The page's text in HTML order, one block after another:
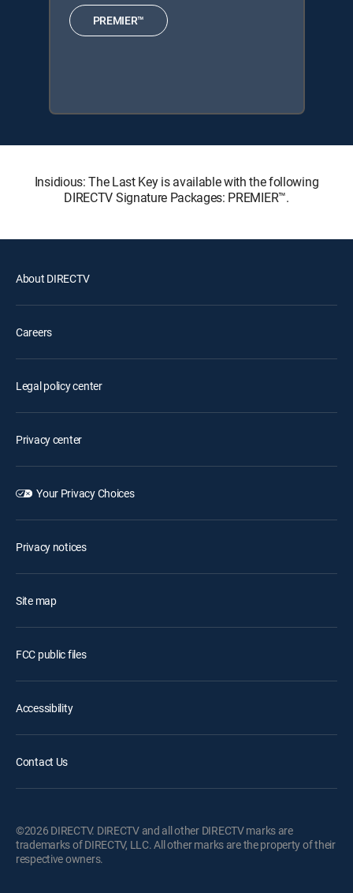
PREMIER™
Insidious: The Last Key is available with the following
DIRECTV Signature Packages: PREMIER™.
About DIRECTV
Careers
Legal policy center
Privacy center
Your Privacy Choices
Privacy notices
Site map
FCC public files
Accessibility
Contact Us
©2026 DIRECTV. DIRECTV and all other DIRECTV marks are
trademarks of DIRECTV, LLC. All other marks are the property of their
respective owners.